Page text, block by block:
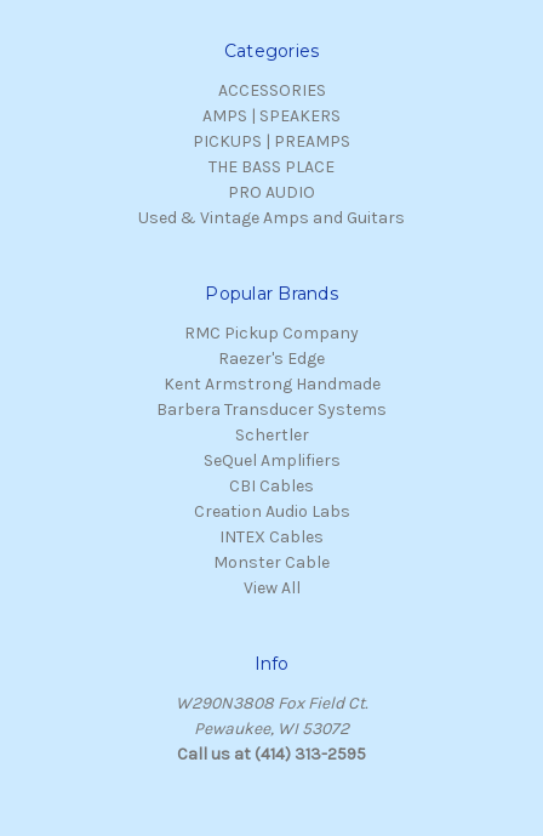
Categories
ACCESSORIES
AMPS | SPEAKERS
PICKUPS | PREAMPS
THE BASS PLACE
PRO AUDIO
Used & Vintage Amps and Guitars
Popular Brands
RMC Pickup Company
Raezer's Edge
Kent Armstrong Handmade
Barbera Transducer Systems
Schertler
SeQuel Amplifiers
CBI Cables
Creation Audio Labs
INTEX Cables
Monster Cable
View All
Info
W290N3808 Fox Field Ct.
Pewaukee, WI 53072
Call us at (414) 313-2595